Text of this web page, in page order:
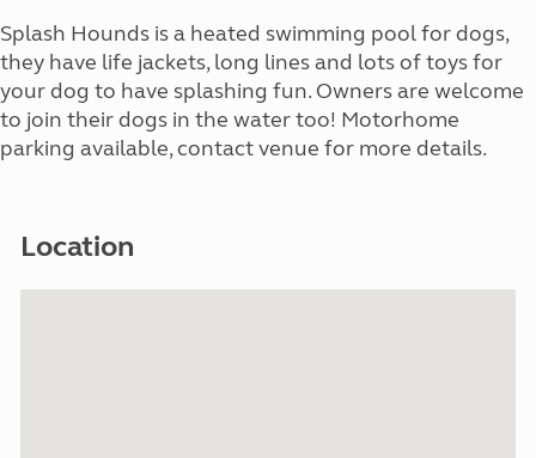
Splash Hounds is a heated swimming pool for dogs,
they have life jackets, long lines and lots of toys for
your dog to have splashing fun. Owners are welcome
to join their dogs in the water too! Motorhome
parking available, contact venue for more details.
Location